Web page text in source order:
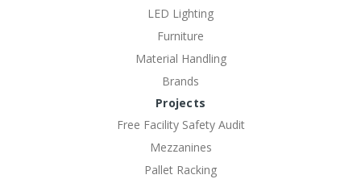
LED Lighting
Furniture
Material Handling
Brands
Projects
Free Facility Safety Audit
Mezzanines
Pallet Racking